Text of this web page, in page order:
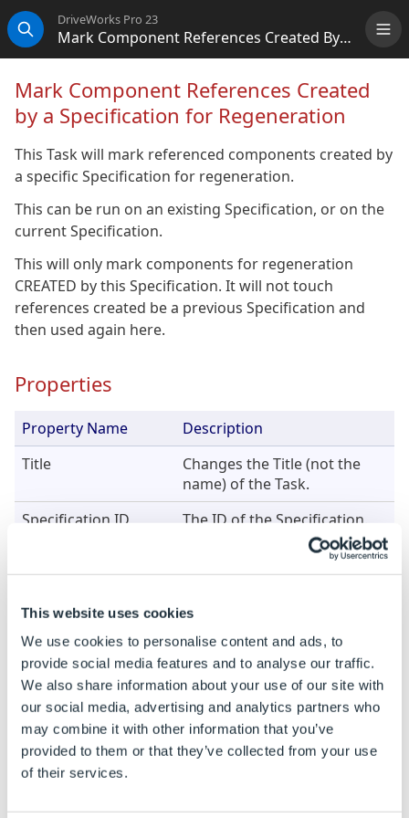
This website uses cookies
We use cookies to personalise content and ads, to
provide social media features and to analyse our traffic.
We also share information about your use of our site with
our social media, advertising and analytics partners who
may combine it with other information that you’ve
provided to them or that they’ve collected from your use
of their services.
Search
DriveWorks Pro 23
Mark Component References Created By A Specification For Regeneration
Mark Component References Created
by a Specification for Regeneration
This Task will mark referenced components created by
a specific Specification for regeneration.
This can be run on an existing Specification, or on the
current Specification.
This will only mark components for regeneration
CREATED by this Specification. It will not touch
references created be a previous Specification and
then used again here.
Properties
Property Name
Description
Title
Changes the Title (not the
name) of the Task.
Specification ID
The ID of the Specification.
Leave blank or set to less
than 1 to remove the
references for the current
Example
When this Task is added the properties are static. To
be able to build rules on a static property seeHow To:
Change A Static Property To A Dynamic Property
Property Name
Specification ID
65 65